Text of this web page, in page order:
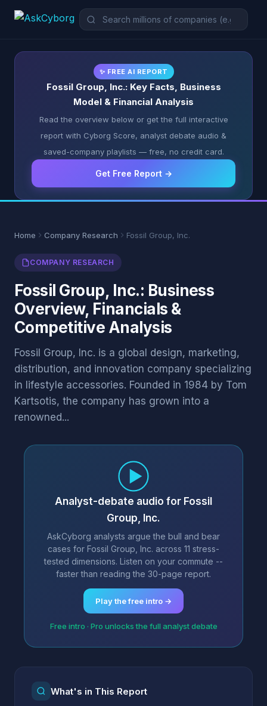
✨ FREE AI REPORT
Fossil Group, Inc.: Key Facts, Business
Model & Financial Analysis
Read the overview below or get the full interactive
report with Cyborg Score, analyst debate audio &
saved-company playlists — free, no credit card.
Get Free Report →
Home Company Research Fossil Group, Inc.
COMPANY RESEARCH
Fossil Group, Inc.: Business
Overview, Financials &
Competitive Analysis
Fossil Group, Inc. is a global design, marketing,
distribution, and innovation company specializing
in lifestyle accessories. Founded in 1984 by Tom
Kartsotis, the company has grown into a
renowned...
Analyst-debate audio for Fossil
Group, Inc.
AskCyborg analysts argue the bull and bear
cases for Fossil Group, Inc. across 11 stress-
tested dimensions. Listen on your commute --
faster than reading the 30-page report.
Play the free intro →
Free intro · Pro unlocks the full analyst debate
What's in This Report